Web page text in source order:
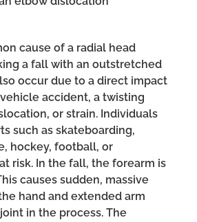
cause of a radial head
a fall with an outstretched
occur due to a direct impact
accident, a twisting
or strain. Individuals
such as skateboarding,
hockey, football, or
risk. In the fall, the forearm is
causes sudden, massive
hand and extended arm
in the process. The